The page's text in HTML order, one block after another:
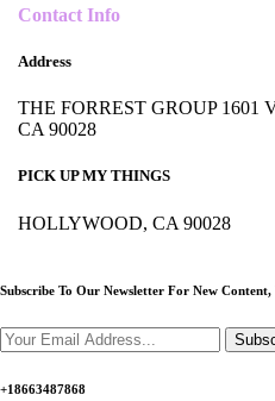
Contact Info
Address
THE FORREST GROUP 1601
CA 90028
PICK UP MY THINGS
HOLLYWOOD, CA 90028
Subscribe To Our Newsletter For New Content,
+18663487868